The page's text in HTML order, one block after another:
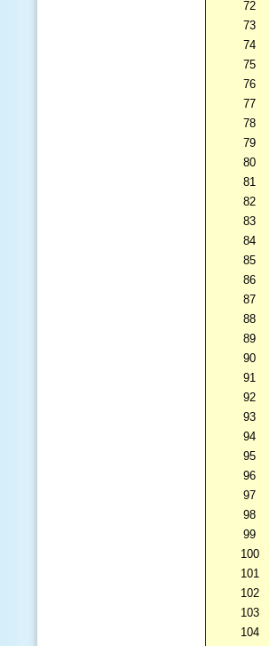
72
73
74
75
76
77
78
79
80
81
82
83
84
85
86
87
88
89
90
91
92
93
94
95
96
97
98
99
100
101
102
103
104